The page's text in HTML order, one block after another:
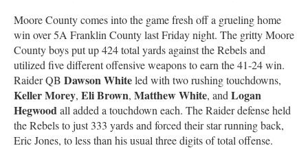
Moore County comes into the game fresh off a grueling home
win over 5A Franklin County last Friday night. The gritty Moore
County boys put up 424 total yards against the Rebels and
utilized five different offensive weapons to earn the 41-24 win.
Raider QB Dawson Whiteled with two rushing touchdowns,
Keller Morey, Eli Brown, Matthew White, and Logan
Hegwoodall added a touchdown each. The Raider defense held
the Rebels to just 333 yards and forced their star running back,
Eric Jones, to less than his usual three digits of total offense.